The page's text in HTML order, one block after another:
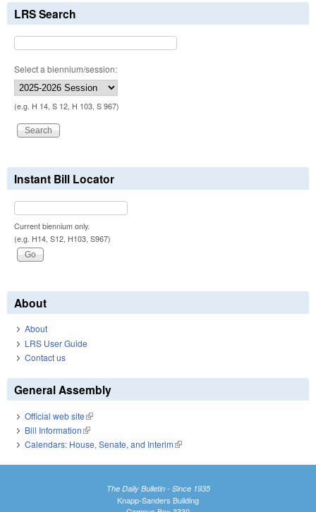
LRS Search
Select a biennium/session:
(e.g. H 14, S 12, H 103, S 967)
Instant Bill Locator
Current biennium only.
(e.g. H14, S12, H103, S967)
About
About
LRS User Guide
Contact us
General Assembly
Official web site(link is external)
Bill Information(link is external)
Calendars: House, Senate, and Interim(link is external)
The Daily Bulletin - Since 1935
Knapp-Sanders Building